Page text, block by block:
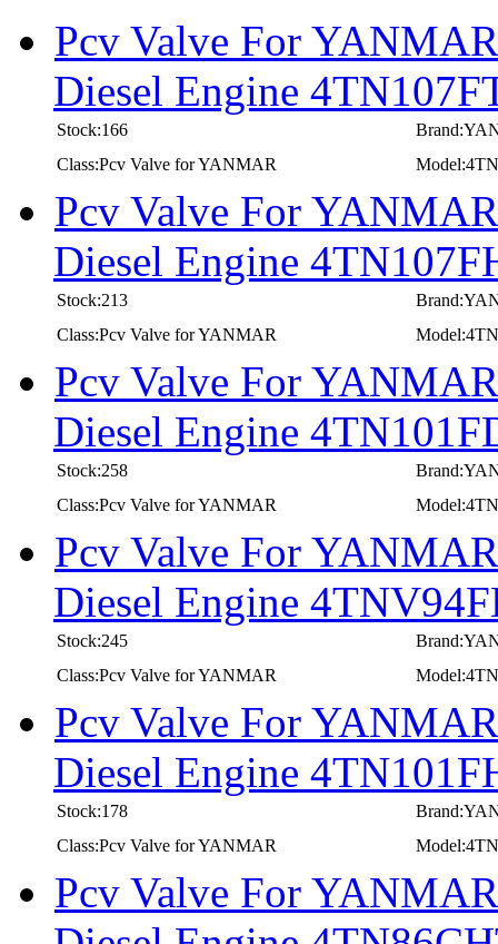
Pcv Valve For
Diesel Engine
Stock:166
Class:Pcv Valve for YANMAR
Pcv Valve For
Diesel Engine
Stock:213
Class:Pcv Valve for YANMAR
Pcv Valve For
Diesel Engine
Stock:258
Class:Pcv Valve for YANMAR
Pcv Valve For
Diesel Engine
Stock:245
Class:Pcv Valve for YANMAR
Pcv Valve For
Diesel Engine
Stock:178
Class:Pcv Valve for YANMAR
Pcv Valve For